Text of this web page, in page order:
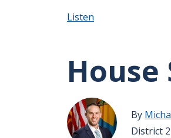
Listen
By
District